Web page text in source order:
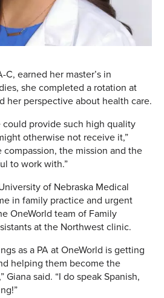
C, earned her master’s in
she completed a rotation at
her perspective about health care.
could provide such high quality
otherwise not receive it,”
compassion, the mission and the
to work with.”
of Nebraska Medical
in family practice and urgent
OneWorld team of Family
at the Northwest clinic.
as a PA at OneWorld is getting
helping them become the
Giana said. “I do speak Spanish,